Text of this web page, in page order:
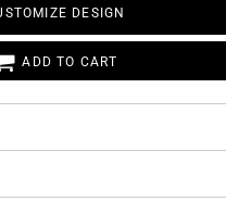
DESIGN
ADD TO CART